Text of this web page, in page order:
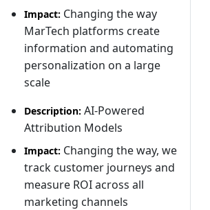
Impact: Changing the way
MarTech platforms create
information and automating
personalization on a large
scale
Description: AI-Powered
Attribution Models
Impact: Changing the way, we
track customer journeys and
measure ROI across all
marketing channels